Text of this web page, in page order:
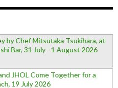
by Chef Mitsutaka Tsukihara, at
Bar, 31 July - 1 August 2026
JHOL Come Together for a
19 July 2026